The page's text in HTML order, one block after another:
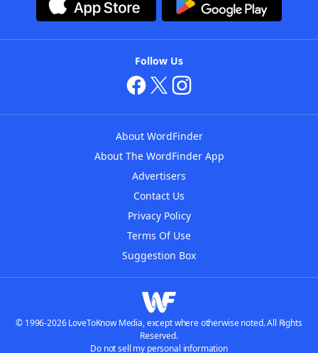
Follow Us
About WordFinder
About The WordFinder App
Advertisers
Contact Us
Privacy Policy
Terms Of Use
Suggestion Box
© 1996-2026 LoveToKnow Media, except where otherwise noted. All Rights
Reserved.
Do not sell my personal information